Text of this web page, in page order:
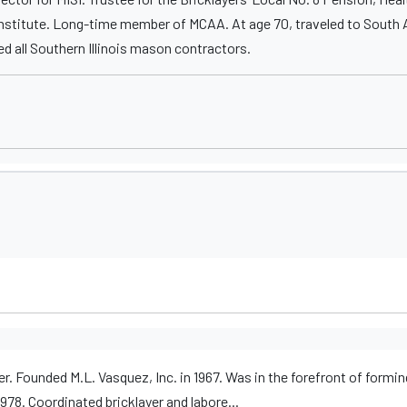
Long-time member of MCAA. At age 70, traveled to
all Southern Illinois mason contractors.
Founded M.L. Vasquez, Inc. in 1967. Was in the forefront of
Coordinated bricklayer and labore...